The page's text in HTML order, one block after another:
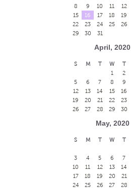
8
9 10 11 12
15
16 17 18 19
22
23 24 25 26
29
30 31
April, 2020
S M T W T
1
2
5
6 7 8 9
12
13 14 15 16
19
20 21 22 23
26
27 28 29 30
May, 2020
S M T W T
3
4 5 6 7
10
11 12 13 14
17
18 19 20 21
24
25 26 27 28